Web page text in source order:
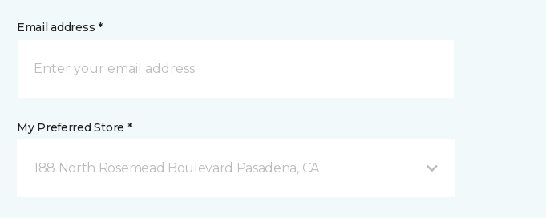
Email address *
My Preferred Store *
188 North Rosemead Boulevard Pasadena, CA